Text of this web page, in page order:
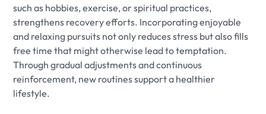
such as hobbies, exercise, or spiritual practices,
strengthens recovery efforts. Incorporating enjoyable
and relaxing pursuits not only reduces stress but also fills
free time that might otherwise lead to temptation.
Through gradual adjustments and continuous
reinforcement, new routines support a healthier
lifestyle.